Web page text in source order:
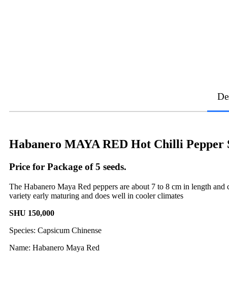
Habanero MAYA RED Hot Chilli Pepper
Price for Package of 5 seeds.
The Habanero Maya Red peppers are about 7 to 8 cm in length
variety early maturing and does well in cooler climates
SHU 150,000
Species: Capsicum Chinense
Name: Habanero Maya Red